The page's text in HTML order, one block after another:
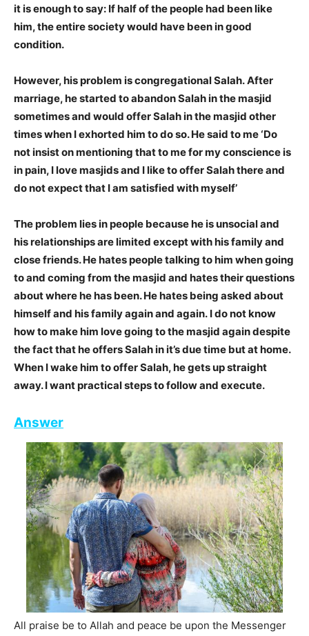
it is enough to say: If half of the people had been like
him, the entire society would have been in good
condition.
However, his problem is congregational Salah. After
marriage, he started to abandon Salah in the masjid
sometimes and would offer Salah in the masjid other
times when I exhorted him to do so. He said to me ‘Do
not insist on mentioning that to me for my conscience is
in pain, I love masjids and I like to offer Salah there and
do not expect that I am satisfied with myself’
The problem lies in people because he is unsocial and
his relationships are limited except with his family and
close friends. He hates people talking to him when going
to and coming from the masjid and hates their questions
about where he has been. He hates being asked about
himself and his family again and again. I do not know
how to make him love going to the masjid again despite
the fact that he offers Salah in it’s due time but at home.
When I wake him to offer Salah, he gets up straight
away. I want practical steps to follow and execute.
Answer
All praise be to Allah and peace be upon the Messenger